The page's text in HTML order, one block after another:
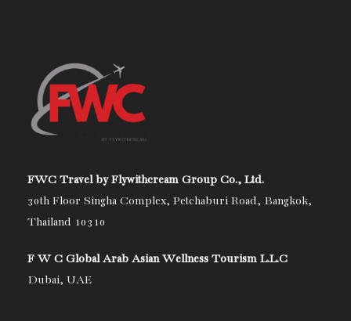
FWC Travel by Flywithcream Group Co., Ltd.
30th Floor Singha Complex, Petchaburi Road, Bangkok,
Thailand 10310
F W C Global Arab Asian Wellness Tourism L.L.C
Dubai, UAE